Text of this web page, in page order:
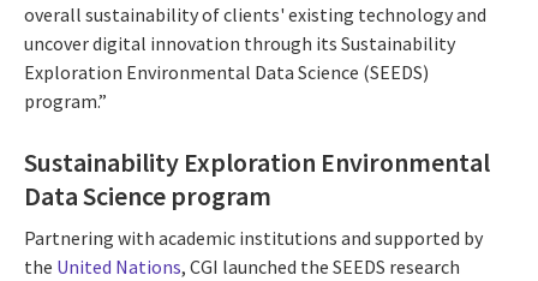
overall sustainability of clients' existing technology and
uncover digital innovation through its Sustainability
Exploration Environmental Data Science (SEEDS)
program.”
Sustainability Exploration Environmental
Data Science program
Partnering with academic institutions and supported by
the United Nations, CGI launched the SEEDS research